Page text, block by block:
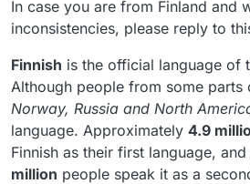
In case you are from Finland and
inconsistencies, please reply to
Finnish is the official language of
Although people from some parts
Norway, Russia and North
language. Approximately 4.9
Finnish as their first language,
million people speak it as a